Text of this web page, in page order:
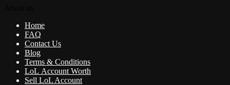
Home
FAQ
Contact Us
Blog
Terms & Conditions
LoL Account Worth
Sell LoL Account